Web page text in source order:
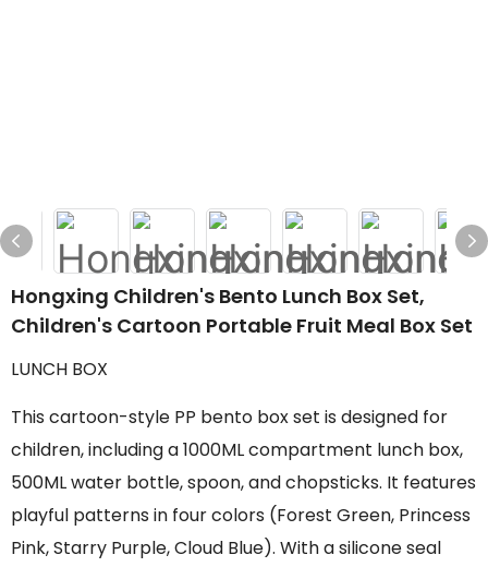
Hongxing Children's Bento Lunch Box Set,
Children's Cartoon Portable Fruit Meal Box Set
LUNCH BOX
This cartoon-style PP bento box set is designed for
children, including a 1000ML compartment lunch box,
500ML water bottle, spoon, and chopsticks. It features
playful patterns in four colors (Forest Green, Princess
Pink, Starry Purple, Cloud Blue). With a silicone seal